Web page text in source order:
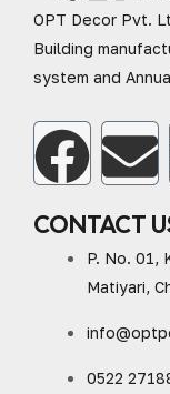
OPT Decor Pvt.
Building
system and
CONTACT
P. No. 01,
Matiyari,
0522